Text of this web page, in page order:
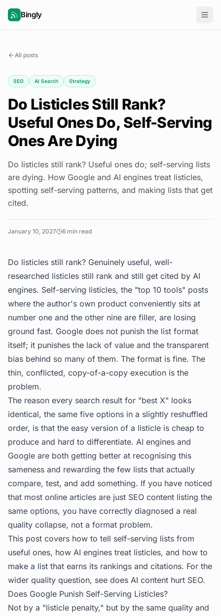
Bingly
All posts
SEO AI Search Strategy
Do Listicles Still Rank?
Useful Ones Do, Self-Serving
Ones Are Dying
Do listicles still rank? Useful ones do; self-serving lists
are dying. How Google and AI engines treat listicles,
spotting self-serving patterns, and making lists that get
cited.
January 10, 2027 6 min read
Do listicles still rank? Genuinely useful, well-
researched listicles still rank and still get cited by AI
engines. Self-serving listicles, the "top 10 tools" posts
where the author's own product conveniently sits at
number one and the other nine are filler, are losing
ground fast. Google does not punish the list format
itself; it punishes the lack of value and the transparent
bias behind so many of them. The format is fine. The
thin, conflicted, copy-of-a-copy execution is the
problem.
The reason every search result for "best X" looks
identical, the same five options in a slightly reshuffled
order, is that the easy version of a listicle is cheap to
produce and hard to differentiate. AI engines and
Google are both getting better at recognising this
sameness and rewarding the few lists that actually
compare, test, and add something. If you have noticed
that most online articles are just SEO content listing the
same options, you have correctly diagnosed a real
quality collapse, not a format problem.
This post covers how to tell self-serving lists from
useful ones, how AI engines treat listicles, and how to
make a list that earns its rankings and citations. For the
wider quality question, see does AI content hurt SEO.
Does Google Punish Self-Serving Listicles?
Not by a "listicle penalty," but by the same quality and